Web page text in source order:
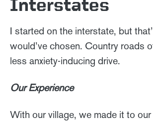
Interstates
I started on the interstate, but
would’ve chosen. Country roads
less anxiety-inducing drive.
Our Experience
With our village, we made it to